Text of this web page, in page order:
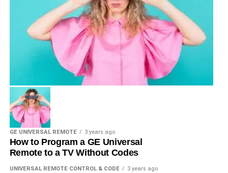
GE UNIVERSAL REMOTE 3 years ago
How to Program a GE Universal
Remote to a TV Without Codes
UNIVERSAL REMOTE CONTROL & CODE 3 years ago